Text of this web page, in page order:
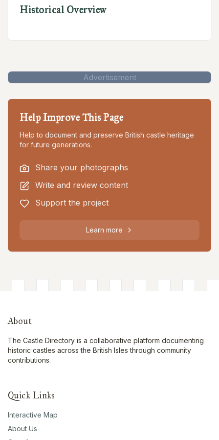
Historical Overview
Advertisement
Help Improve This Page
Help to document and preserve British castle heritage
for future generations.
Share your photographs
Write and review content
Support the project
Learn more
About
The Castle Directory is a collaborative platform documenting
historic castles across the British Isles through community
contributions.
Quick Links
Interactive Map
About Us